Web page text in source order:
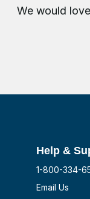
We would
Help &
1-800-334-
Email Us